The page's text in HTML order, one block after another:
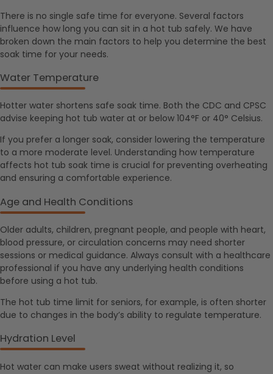
There is no single safe time for everyone. Several factors
influence how long you can sit in a hot tub safely. We have
broken down the main factors to help you determine the best
soak time for your needs.
Water Temperature
Hotter water shortens safe soak time. Both the CDC and CPSC
advise keeping hot tub water at or below 104°F or 40° Celsius.
If you prefer a longer soak, consider lowering the temperature
to a more moderate level. Understanding how temperature
affects hot tub soak time is crucial for preventing overheating
and ensuring a comfortable experience.
Age and Health Conditions
Older adults, children, pregnant people, and people with heart,
blood pressure, or circulation concerns may need shorter
sessions or medical guidance. Always consult with a healthcare
professional if you have any underlying health conditions
before using a hot tub.
The hot tub time limit for seniors, for example, is often shorter
due to changes in the body’s ability to regulate temperature.
Hydration Level
Hot water can make users sweat without realizing it, so